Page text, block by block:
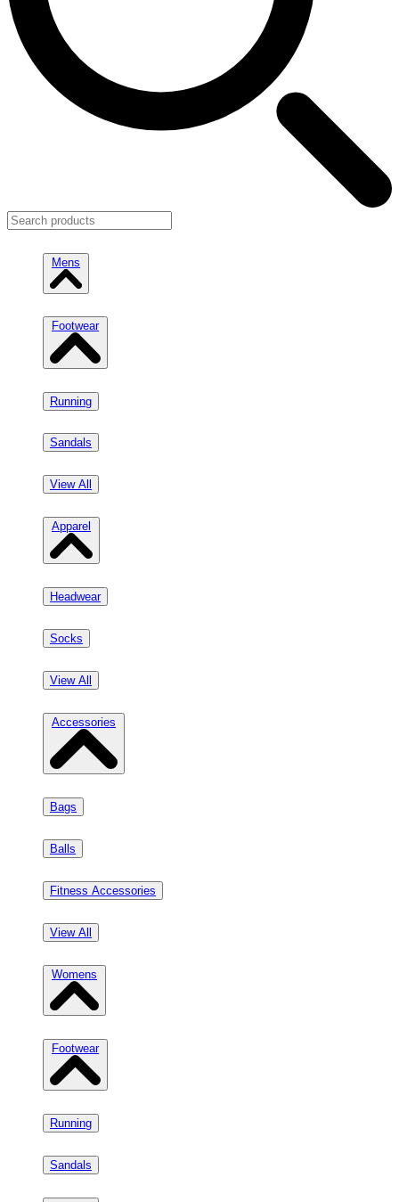
Mens
Footwear
Running
Sandals
View All
Apparel
Headwear
Socks
View All
Accessories
Bags
Balls
Fitness Accessories
View All
Womens
Footwear
Running
Sandals